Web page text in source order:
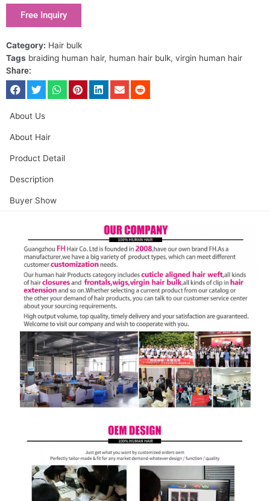
Free Inquiry
Category: Hair bulk
Tags braiding human hair, human hair bulk, virgin human hair
Share:
About Us
About Hair
Product Detail
Description
Buyer Show